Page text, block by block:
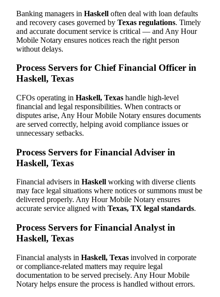
Banking managers in Haskell often deal with loan defaults
and recovery cases governed by Texas regulations. Timely
and accurate document service is critical — and Any Hour
Mobile Notary ensures notices reach the right person
without delays.
Process Servers for Chief Financial Officer in
Haskell, Texas
CFOs operating in Haskell, Texas handle high-level
financial and legal responsibilities. When contracts or
disputes arise, Any Hour Mobile Notary ensures documents
are served correctly, helping avoid compliance issues or
unnecessary setbacks.
Process Servers for Financial Adviser in
Haskell, Texas
Financial advisers in Haskell working with diverse clients
may face legal situations where notices or summons must be
delivered properly. Any Hour Mobile Notary ensures
accurate service aligned with Texas, TX legal standards.
Process Servers for Financial Analyst in
Haskell, Texas
Financial analysts in Haskell, Texas involved in corporate
or compliance-related matters may require legal
documentation to be served precisely. Any Hour Mobile
Notary helps ensure the process is handled without errors.